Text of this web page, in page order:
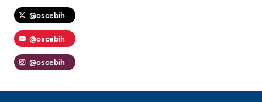
@oscebih
@oscebih
@oscebih